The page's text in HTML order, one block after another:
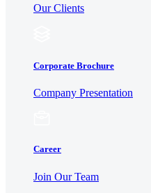
Our Clients
Corporate Brochure
Company Presentation
Career
Join Our Team